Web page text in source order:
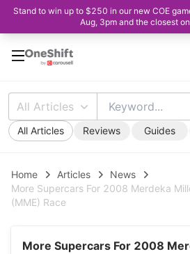
Stand to win up to $250 in our new COE
Aug, 3pm and the closest
All Articles
All Articles Reviews Guides
Home Articles
News
More Supercars For 2008 Merdeka
(MME) Race
More Supercars For 2008